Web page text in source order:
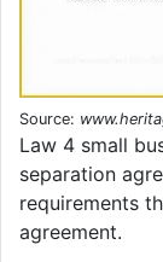
Source:
Law 4 small
separation
requirements
agreement.